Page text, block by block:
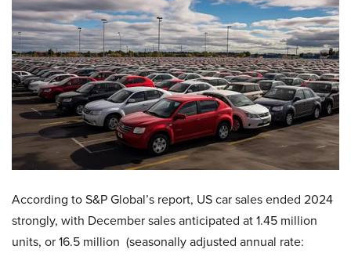
According to S&P Global’s report, US car sales ended 2024
strongly, with December sales anticipated at 1.45 million
units, or 16.5 million (seasonally adjusted annual rate: